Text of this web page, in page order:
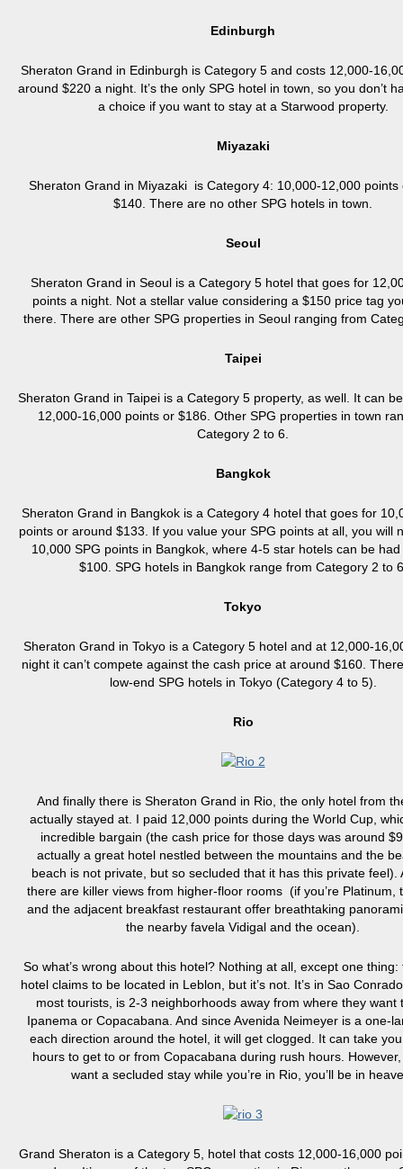
Edinburgh
Sheraton Grand in Edinburgh is Category 5 and costs 12,000-
around $220 a night. It’s the only SPG hotel in town, so you don’t
a choice if you want to stay at a Starwood property.
Miyazaki
Sheraton Grand in Miyazaki is Category 4: 10,000-12,000 points
$140. There are no other SPG hotels in town.
Seoul
Sheraton Grand in Seoul is a Category 5 hotel that goes for
points a night. Not a stellar value considering a $150 price tag
there. There are other SPG properties in Seoul ranging from
Taipei
Sheraton Grand in Taipei is a Category 5 property, as well. It can
12,000-16,000 points or $186. Other SPG properties in town
Category 2 to 6.
Bangkok
Sheraton Grand in Bangkok is a Category 4 hotel that goes for
points or around $133. If you value your SPG points at all, you will
10,000 SPG points in Bangkok, where 4-5 star hotels can be
$100. SPG hotels in Bangkok range from Category 2 to
Tokyo
Sheraton Grand in Tokyo is a Category 5 hotel and at 12,000-
night it can’t compete against the cash price at around $160.
low-end SPG hotels in Tokyo (Category 4 to 5).
Rio
And finally there is Sheraton Grand in Rio, the only hotel from
actually stayed at. I paid 12,000 points during the World Cup,
incredible bargain (the cash price for those days was around
actually a great hotel nestled between the mountains and the
beach is not private, but so secluded that it has this private feel).
there are killer views from higher-floor rooms (if you’re Platinum,
and the adjacent breakfast restaurant offer breathtaking
the nearby favela Vidigal and the ocean).
So what’s wrong about this hotel? Nothing at all, except one thing:
hotel claims to be located in Leblon, but it’s not. It’s in Sao
most tourists, is 2-3 neighborhoods away from where they
Ipanema or Copacabana. And since Avenida Neimeyer is a one-
each direction around the hotel, it will get clogged. It can take
hours to get to or from Copacabana during rush hours.
want a secluded stay while you’re in Rio, you’ll be in
Grand Sheraton is a Category 5, hotel that costs 12,000-16,000